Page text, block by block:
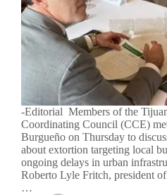
-Editorial Members of the
Coordinating Council (CCE)
Burgueño on Thursday to
about extortion targeting local
ongoing delays in urban
Roberto Lyle Fritch, president
…